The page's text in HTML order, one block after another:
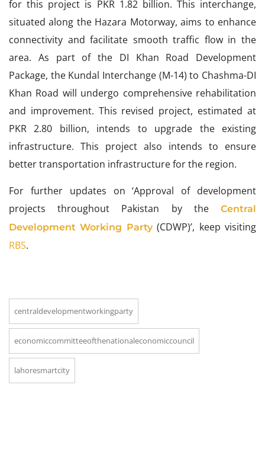
for this project is PKR 1.82 billion. This interchange,
situated along the Hazara Motorway, aims to enhance
connectivity and facilitate smooth traffic flow in the
area. As part of the DI Khan Road Development
Package, the Kundal Interchange (M-14) to Chashma-DI
Khan Road will undergo comprehensive rehabilitation
and improvement. This revised project, estimated at
PKR 2.80 billion, intends to upgrade the existing
infrastructure. This project also intends to ensure
better transportation infrastructure for the region.
For further updates on ‘Approval of development
projects throughout Pakistan by the Central
Development Working Party(CDWP)’, keep visiting
RBS.
centraldevelopmentworkingparty
economiccommitteeofthenationaleconomiccouncil
lahoresmartcity